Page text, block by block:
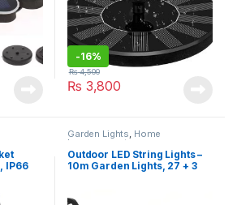
-16%
₨ 3,800
₨4,500
IP66
Garden Lights, Home
Improvement
Outdoor LED String Lights –
10m Garden Lights, 27 + 3